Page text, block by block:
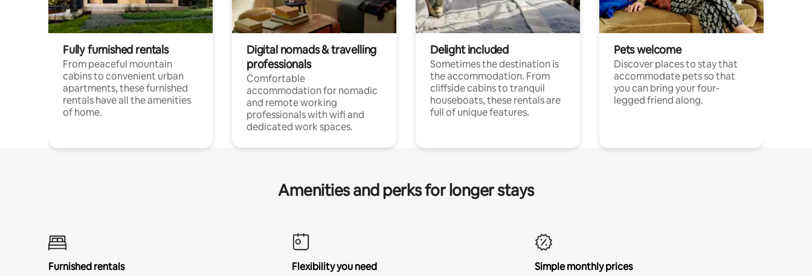
Fully furnished rentals
From peaceful mountain
cabins to convenient urban
apartments, these furnished
rentals have all the amenities
of home.
Digital nomads & travelling
professionals
Comfortable
accommodation for nomadic
and remote working
professionals with wifi and
dedicated work spaces.
Delight included
Sometimes the destination is
the accommodation. From
cliffside cabins to tranquil
houseboats, these rentals are
full of unique features.
Pets welcome
Discover places to stay that
accommodate pets so that
you can bring your four-
legged friend along.
Amenities and perks for longer stays
Furnished rentals
Flexibility you need
Simple monthly prices